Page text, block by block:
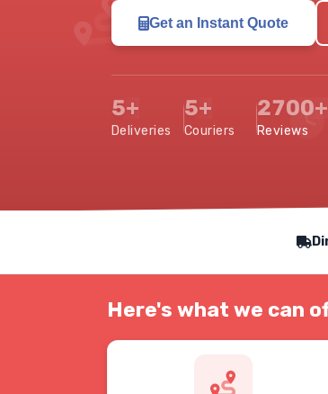
Get an Instant Quote
5+
Deliveries
5+
Couriers
2700+
Reviews
Here's what we can